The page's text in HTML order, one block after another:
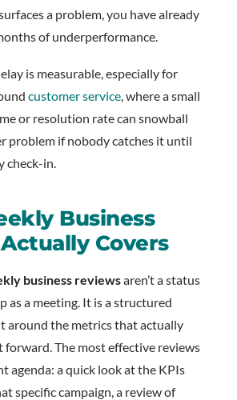
a problem, you have already
of underperformance.
is measurable, especially for
customer service, where a small
or resolution rate can snowball
problem if nobody catches it until
check-in.
Business
Covers
business reviewsaren’t a status
as a meeting. It is a structured
around the metrics that actually
forward. The most effective reviews
agenda: a quick look at the KPIs
specific campaign, a review of